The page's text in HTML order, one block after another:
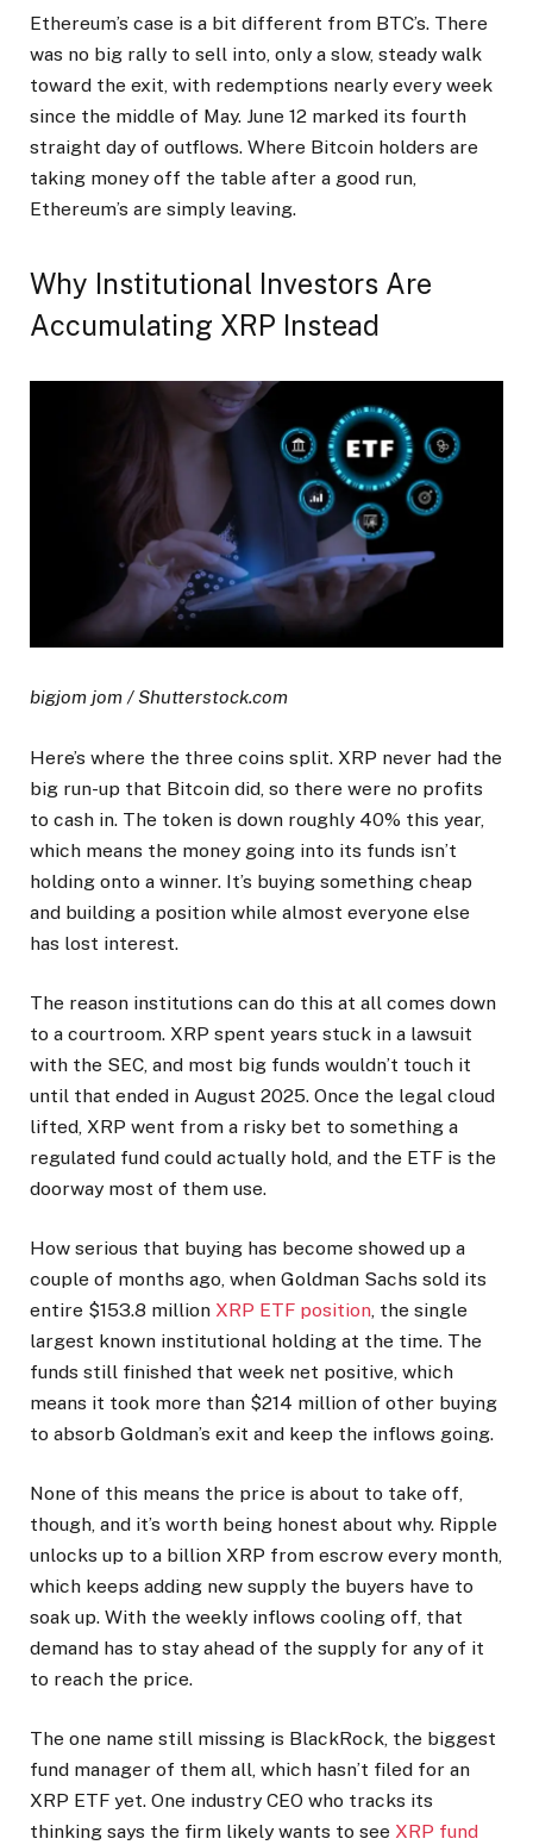
Ethereum’s case is a bit different from BTC’s. There
was no big rally to sell into, only a slow, steady walk
toward the exit, with redemptions nearly every week
since the middle of May. June 12 marked its fourth
straight day of outflows. Where Bitcoin holders are
taking money off the table after a good run,
Ethereum’s are simply leaving.
Why Institutional Investors Are
Accumulating XRP Instead
bigjom jom / Shutterstock.com
Here’s where the three coins split. XRP never had the
big run-up that Bitcoin did, so there were no profits
to cash in. The token is down roughly 40% this year,
which means the money going into its funds isn’t
holding onto a winner. It’s buying something cheap
and building a position while almost everyone else
has lost interest.
The reason institutions can do this at all comes down
to a courtroom. XRP spent years stuck in a lawsuit
with the SEC, and most big funds wouldn’t touch it
until that ended in August 2025. Once the legal cloud
lifted, XRP went from a risky bet to something a
regulated fund could actually hold, and the ETF is the
doorway most of them use.
How serious that buying has become showed up a
couple of months ago, when Goldman Sachs sold its
entire $153.8 million XRP ETF position, the single
largest known institutional holding at the time. The
funds still finished that week net positive, which
means it took more than $214 million of other buying
to absorb Goldman’s exit and keep the inflows going.
None of this means the price is about to take off,
though, and it’s worth being honest about why. Ripple
unlocks up to a billion XRP from escrow every month,
which keeps adding new supply the buyers have to
soak up. With the weekly inflows cooling off, that
demand has to stay ahead of the supply for any of it
to reach the price.
The one name still missing is BlackRock, the biggest
fund manager of them all, which hasn’t filed for an
XRP ETF yet. One industry CEO who tracks its
thinking says the firm likely wants to see XRP fund